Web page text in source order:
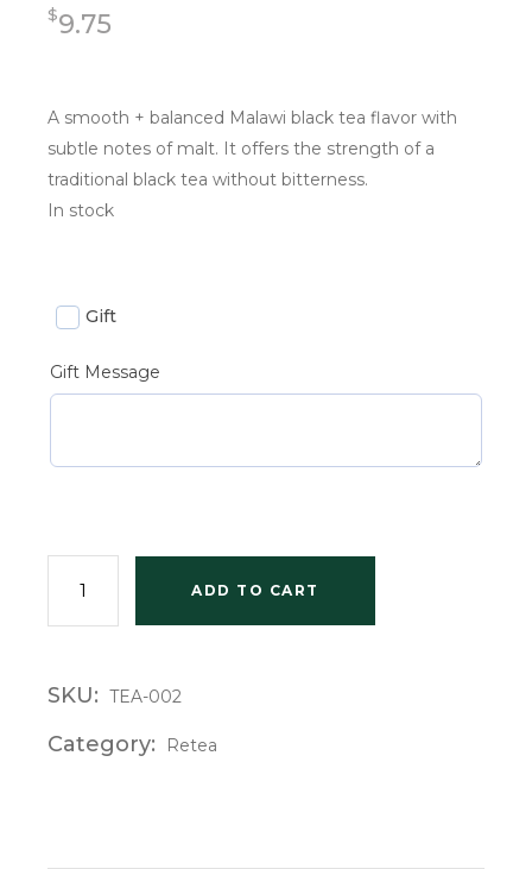
$9.75
A smooth + balanced Malawi black tea flavor with
subtle notes of malt. It offers the strength of a
traditional black tea without bitterness.
In stock
Gift
Gift Message
ADD TO CART
SKU: TEA-002
Category: Retea